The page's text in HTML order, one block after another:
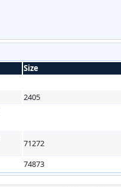
Size
2405
71272
74873